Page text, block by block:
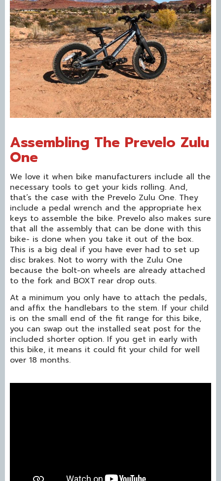
Assembling The Prevelo Zulu
One
We love it when bike manufacturers include all the
necessary tools to get your kids rolling. And,
that’s the case with the Prevelo Zulu One. They
include a pedal wrench and the appropriate hex
keys to assemble the bike. Prevelo also makes sure
that all the assembly that can be done with this
bike- is done when you take it out of the box.
This is a big deal if you have ever had to set up
disc brakes. Not to worry with the Zulu One
because the bolt-on wheels are already attached
to the fork and BOXT rear drop outs.
At a minimum you only have to attach the pedals,
and affix the handlebars to the stem. If your child
is on the small end of the fit range for this bike,
you can swap out the installed seat post for the
included shorter option. If you get in early with
this bike, it means it could fit your child for well
over 18 months.